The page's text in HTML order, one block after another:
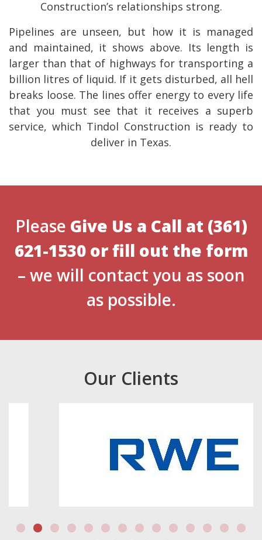
Construction’s relationships strong.
Pipelines are unseen, but how it is managed
and maintained, it shows above. Its length is
larger than that of highways for transporting a
billion litres of liquid. If it gets disturbed, all hell
breaks loose. The lines offer energy to every life
that you must see that it receives a superb
service, which Tindol Construction is ready to
deliver in Texas.
Please Give Us a Call at (361)
621-1530orfill out the form
– we will contact you as soon
as possible.
Our Clients